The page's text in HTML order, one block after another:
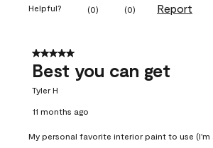
Helpful? (0) (0) Report
5 out of 5 stars.
Best you can get
Tyler H
11 months ago
My personal favorite interior paint to use (I'm